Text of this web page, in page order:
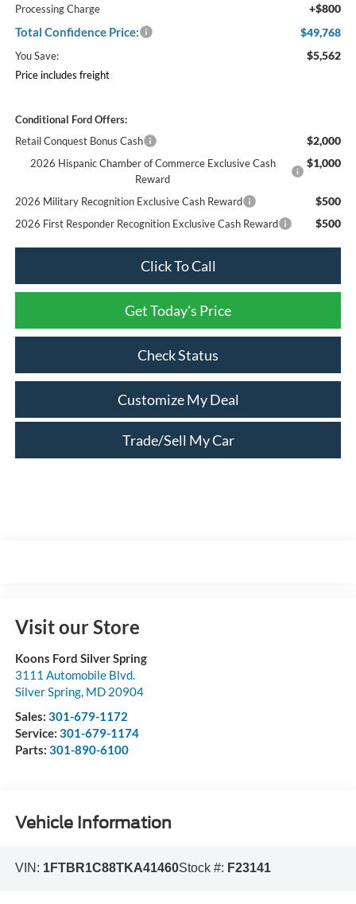
Processing Charge +$800
Total Confidence Price: $49,768
You Save: $5,562
Price includes freight
Conditional Ford Offers:
Retail Conquest Bonus Cash
$2,000
2026 Hispanic Chamber of Commerce Exclusive Cash
Reward
$1,000
2026 Military Recognition Exclusive Cash Reward $500
2026 First Responder Recognition Exclusive Cash Reward $500
Click To Call
Get Today's Price
Check Status
Trade/Sell My Car
Customize My Deal
Visit our Store
Koons Ford Silver Spring
3111 Automobile Blvd.
Silver Spring, MD 20904
Sales: 301-679-1172
Service: 301-679-1174
Parts: 301-890-6100
Vehicle Information
VIN: 1FTBR1C88TKA41460Stock #: F23141